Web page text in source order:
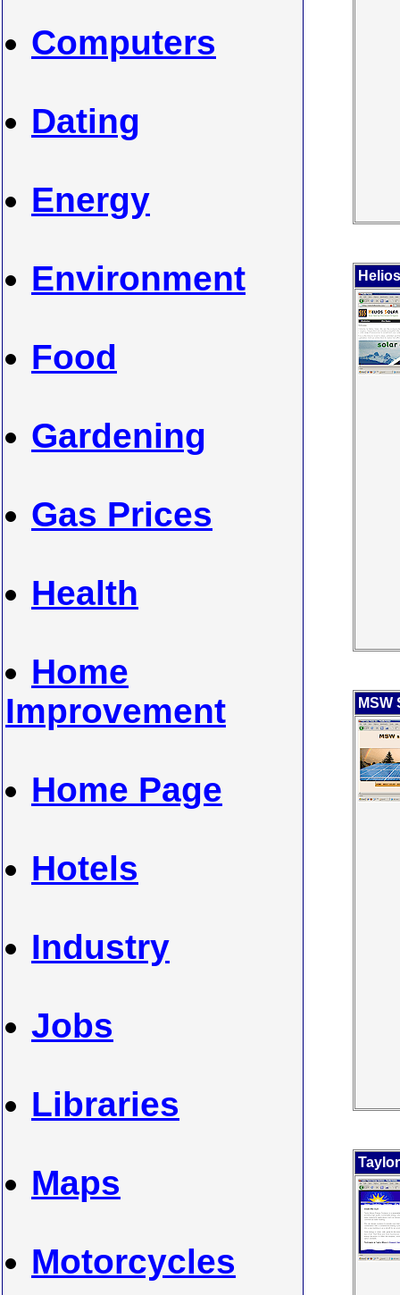
Computers
Dating
Energy
Environment
Food
Gardening
Gas Prices
Health
Home
Improvement
Home Page
Hotels
Industry
Jobs
Libraries
Maps
Motorcycles
MSW